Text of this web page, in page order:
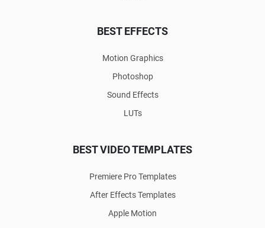
BEST EFFECTS
Motion Graphics
Photoshop
Sound Effects
LUTs
BEST VIDEO TEMPLATES
Premiere Pro Templates
After Effects Templates
Apple Motion